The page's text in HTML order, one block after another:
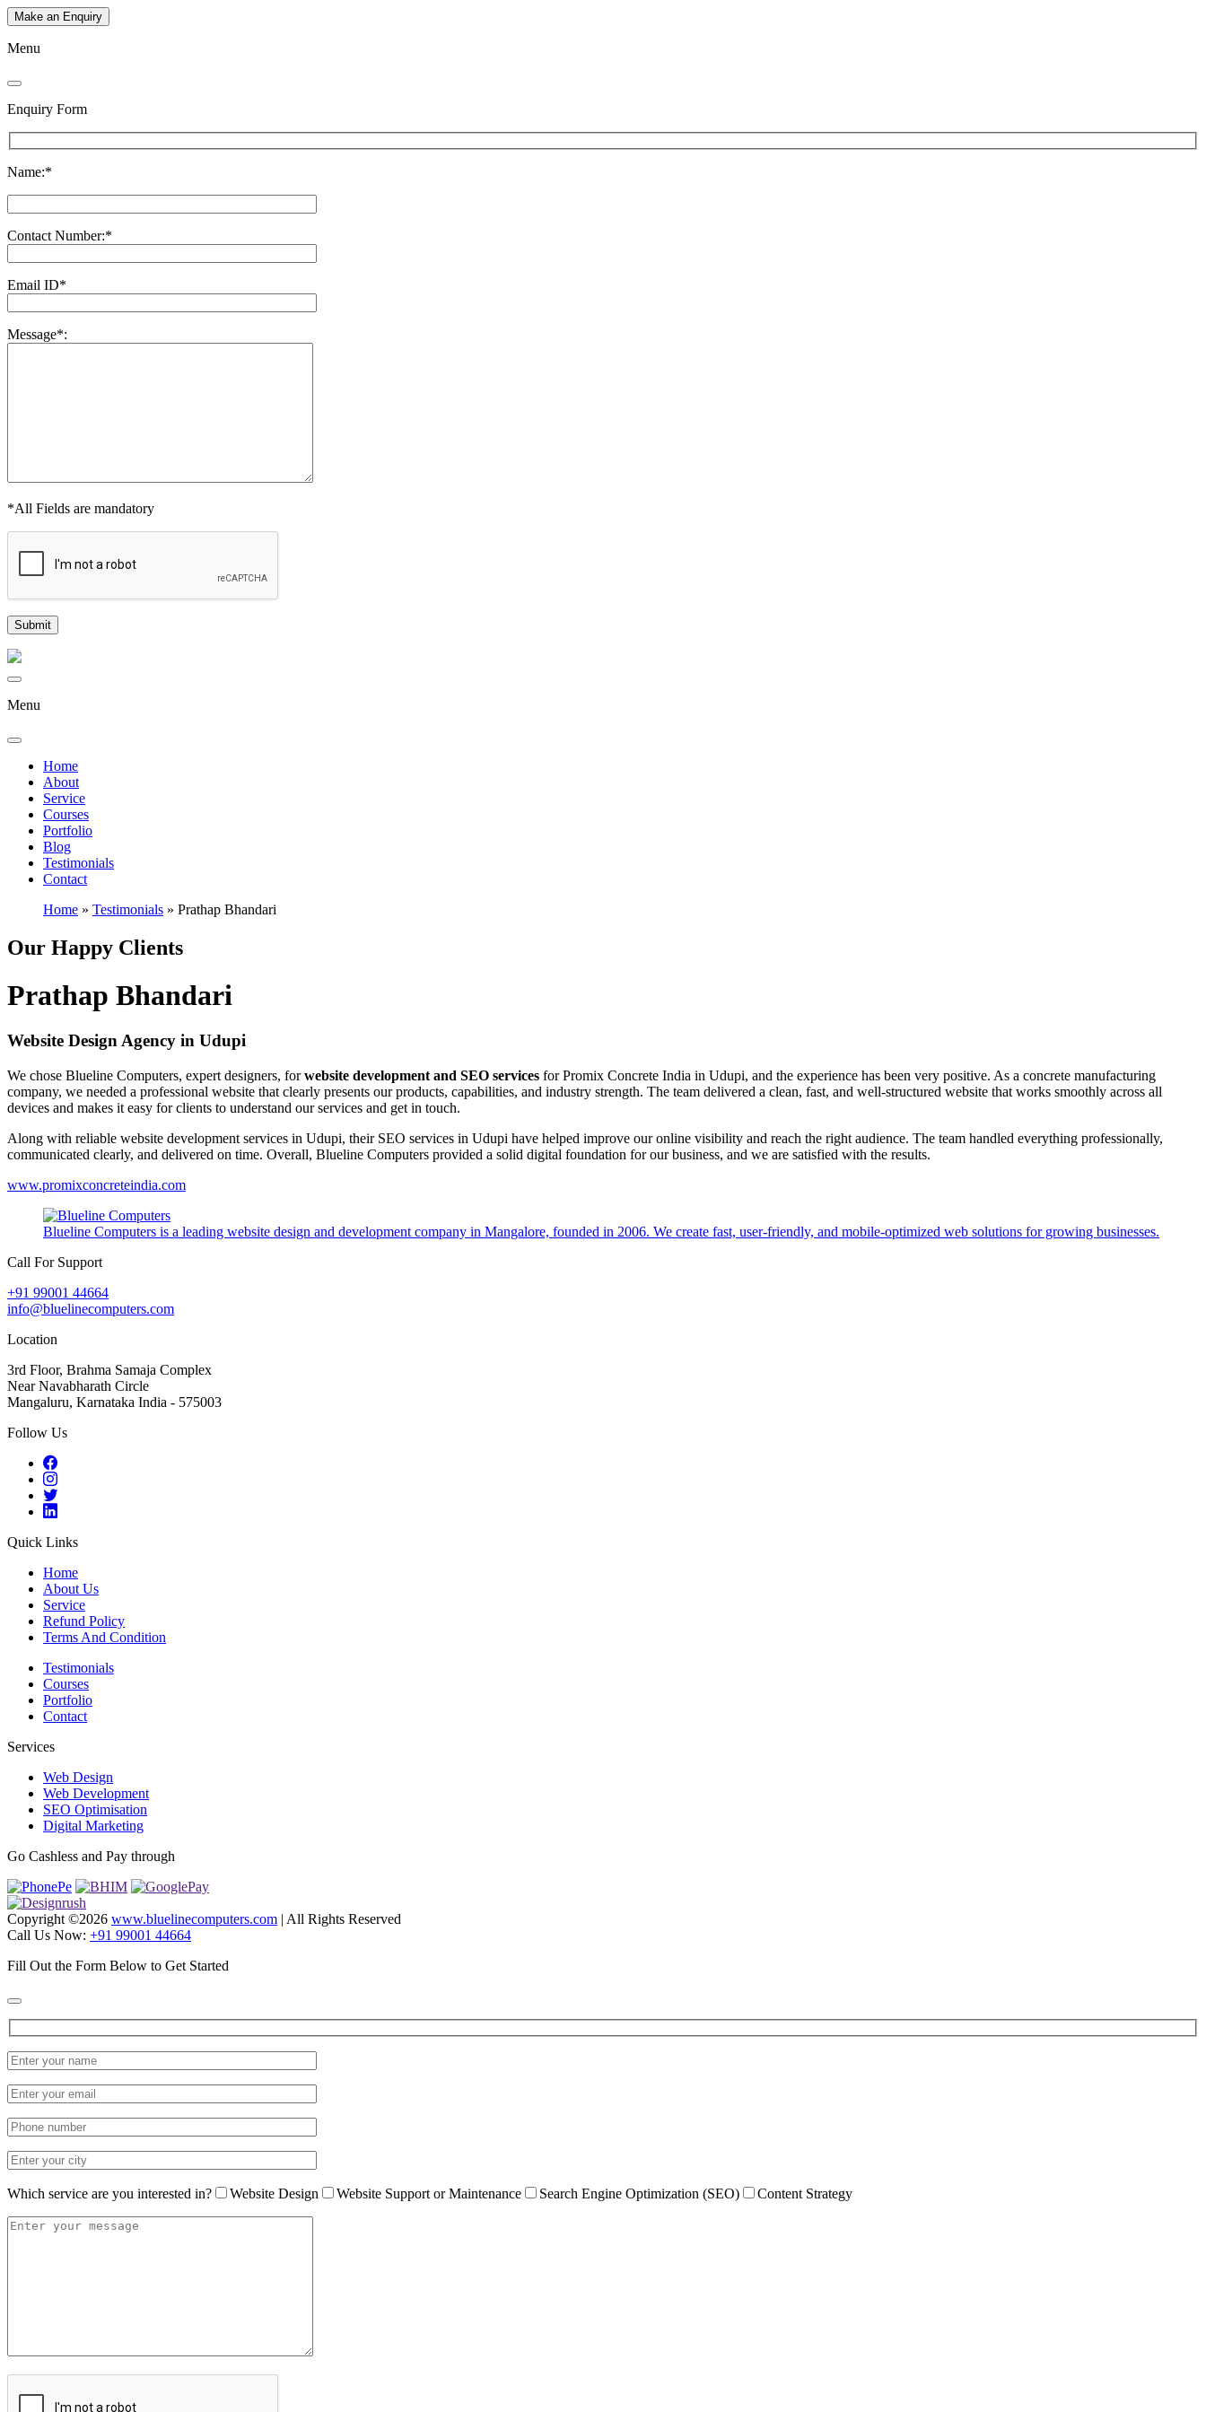
Make an Enquiry
Menu
Enquiry Form
Name:*
Contact Number:*
Email ID*
Message*:
*All Fields are mandatory
Menu
Home
About
Service
Courses
Portfolio
Blog
Testimonials
Contact
Home » Testimonials » Prathap Bhandari
Our Happy Clients
Prathap Bhandari
Website Design Agency in Udupi
We chose Blueline Computers, expert designers, forwebsite development and SEO services for Promix Concrete India in Udupi, and the experience has been very positive. As a concrete manufacturing
company, we needed a professional website that clearly presents our products, capabilities, and industry strength. The team delivered a clean, fast, and well-structured website that works smoothly across all
devices and makes it easy for clients to understand our services and get in touch.
Along with reliable website development services in Udupi, their SEO services in Udupi have helped improve our online visibility and reach the right audience. The team handled everything professionally,
communicated clearly, and delivered on time. Overall, Blueline Computers provided a solid digital foundation for our business, and we are satisfied with the results.
www.promixconcreteindia.com
Blueline Computers is a leading website design and development company in Mangalore, founded in 2006. We create fast, user-friendly, and mobile-optimized web solutions for growing businesses.
Call For Support
+91 99001 44664
info@bluelinecomputers.com
Location
3rd Floor, Brahma Samaja Complex
Near Navabharath Circle
Mangaluru, Karnataka India - 575003
Follow Us
Quick Links
Home
About Us
Service
Refund Policy
Terms And Condition
Testimonials
Courses
Portfolio
Contact
Services
Web Design
Web Development
SEO Optimisation
Digital Marketing
Go Cashless and Pay through
Copyright ©2026 www.bluelinecomputers.com | All Rights Reserved
Call Us Now: +91 99001 44664
Fill Out the Form Below to Get Started
Which service are you interested in? Website Design Website Support or Maintenance Search Engine Optimization (SEO) Content Strategy